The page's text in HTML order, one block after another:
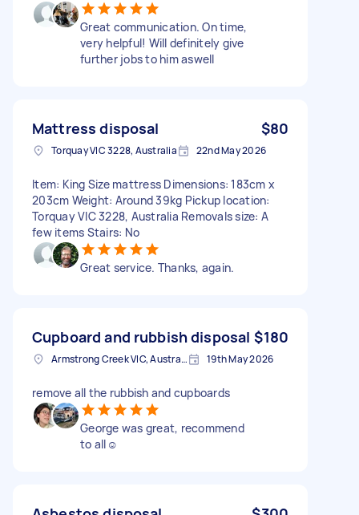
Great communication. On time,
very helpful! Will definitely give
further jobs to him aswell
Mattress disposal $80
Torquay VIC 3228, Australia 22nd May 2026
Item: King Size mattress Dimensions: 183cm x
203cm Weight: Around 39kg Pickup location:
Torquay VIC 3228, Australia Removals size: A
few items Stairs: No
Great service. Thanks, again.
Cupboard and rubbish disposal $180
Armstrong Creek VIC, Australia 19th May 2026
remove all the rubbish and cupboards
George was great, recommend
to all☺️